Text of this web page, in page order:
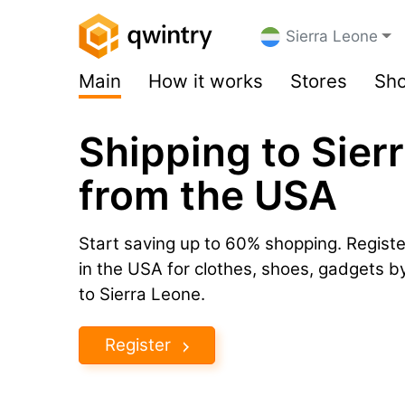
Sierra Leone
Main How it works Stores
Shipping to
from the USA
Start saving up to 60% shopping.
in the USA for clothes, shoes, gadgets
to Sierra Leone.
Register